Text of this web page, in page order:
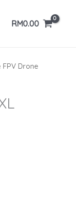
RM0.00
FPV Drone